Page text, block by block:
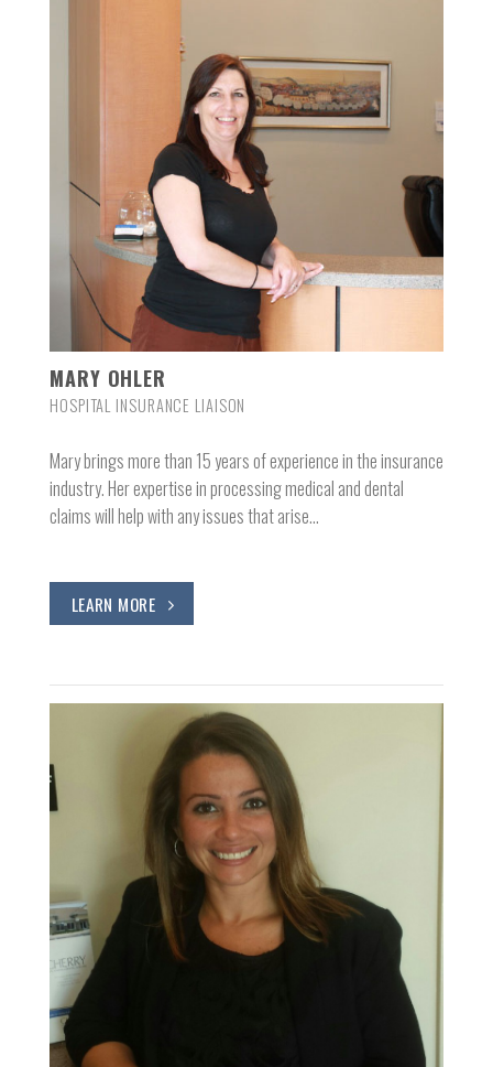
MARY OHLER
HOSPITAL INSURANCE LIAISON
Mary brings more than 15 years of experience in the insurance
industry. Her expertise in processing medical and dental
claims will help with any issues that arise…
LEARN MORE